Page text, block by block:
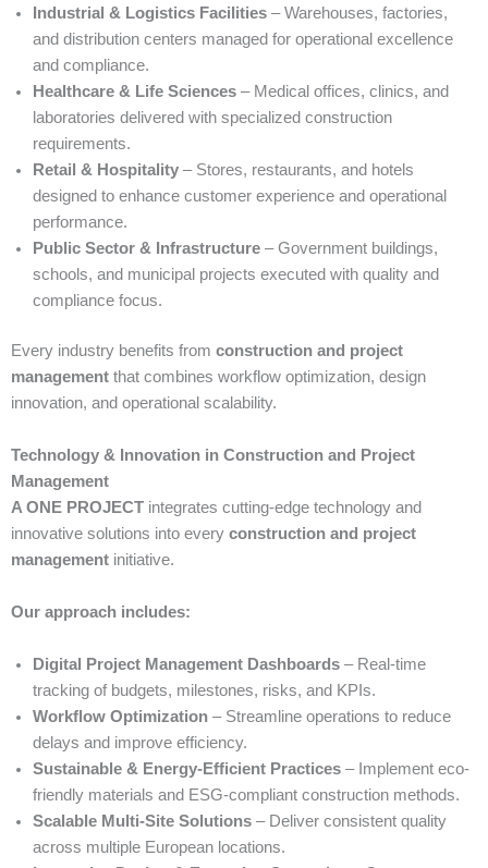
Industrial & Logistics Facilities – Warehouses, factories,
and distribution centers managed for operational excellence
and compliance.
Healthcare & Life Sciences – Medical offices, clinics, and
laboratories delivered with specialized construction
requirements.
Retail & Hospitality – Stores, restaurants, and hotels
designed to enhance customer experience and operational
performance.
Public Sector & Infrastructure – Government buildings,
schools, and municipal projects executed with quality and
compliance focus.
Every industry benefits from construction and project
management that combines workflow optimization, design
innovation, and operational scalability.
Technology & Innovation in Construction and Project
Management
A ONE PROJECT integrates cutting-edge technology and
innovative solutions into every construction and project
management initiative.
Our approach includes:
Digital Project Management Dashboards – Real-time
tracking of budgets, milestones, risks, and KPIs.
Workflow Optimization – Streamline operations to reduce
delays and improve efficiency.
Sustainable & Energy-Efficient Practices – Implement eco-
friendly materials and ESG-compliant construction methods.
Scalable Multi-Site Solutions – Deliver consistent quality
across multiple European locations.